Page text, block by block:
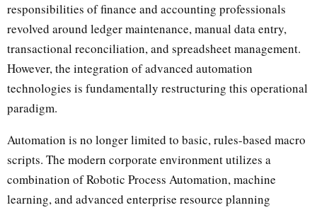
responsibilities of finance and accounting professionals
revolved around ledger maintenance, manual data entry,
transactional reconciliation, and spreadsheet management.
However, the integration of advanced automation
technologies is fundamentally restructuring this operational
paradigm.
Automation is no longer limited to basic, rules-based macro
scripts. The modern corporate environment utilizes a
combination of Robotic Process Automation, machine
learning, and advanced enterprise resource planning